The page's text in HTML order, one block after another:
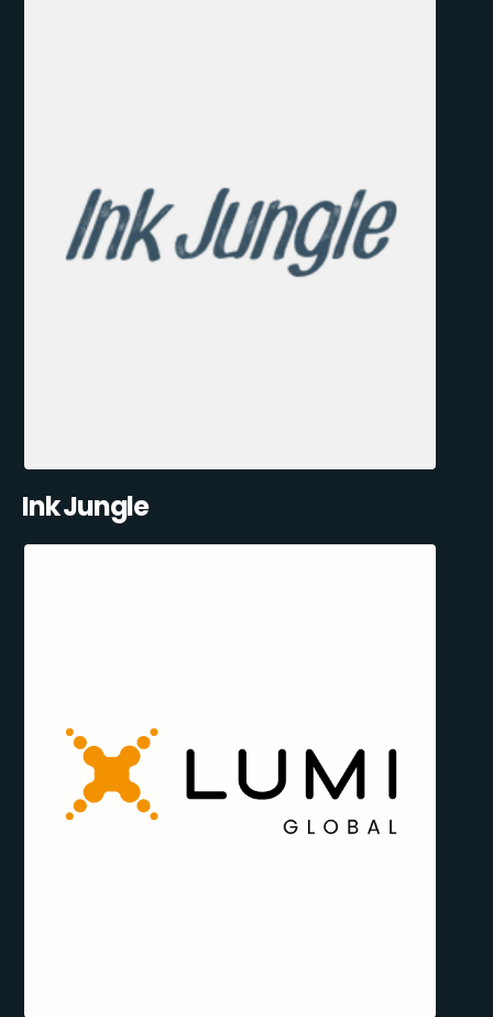
Ink Jungle